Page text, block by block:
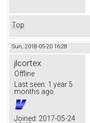
Top
Sun, 2018-05-20 16:28
jlcortex
Offline
Last seen: 1 year 5
months ago
Joined: 2017-05-24